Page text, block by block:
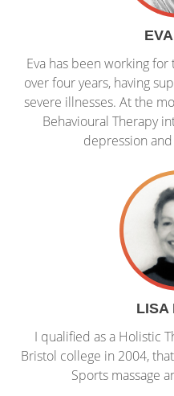
Eva has been working
over four years, having
severe illnesses. At the
Behavioural Therapy
depression
LISA
I qualified as a Holistic
Bristol college in 2004,
Sports massage